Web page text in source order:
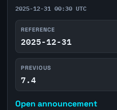
2025-12-31 00:30 UTC
REFERENCE
2025-12-31
PREVIOUS
7.4
Open announcement